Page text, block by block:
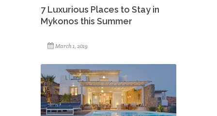
7 Luxurious Places to Stay in
Mykonos this Summer
March 1, 2019